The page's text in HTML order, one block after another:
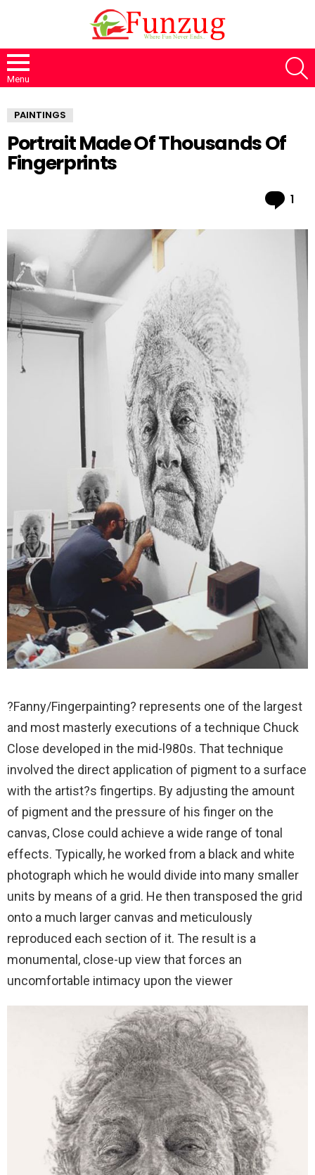
Menu
PAINTINGS
Portrait Made Of Thousands Of
Fingerprints
1
?Fanny/Fingerpainting? represents one of the largest
and most masterly executions of a technique Chuck
Close developed in the mid-l980s. That technique
involved the direct application of pigment to a surface
with the artist?s fingertips. By adjusting the amount
of pigment and the pressure of his finger on the
canvas, Close could achieve a wide range of tonal
effects. Typically, he worked from a black and white
photograph which he would divide into many smaller
units by means of a grid. He then transposed the grid
onto a much larger canvas and meticulously
reproduced each section of it. The result is a
monumental, close-up view that forces an
uncomfortable intimacy upon the viewer